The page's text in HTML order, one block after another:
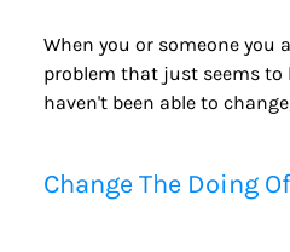
When you or someone you
problem that just seems to
haven't been able to
Change The Doing